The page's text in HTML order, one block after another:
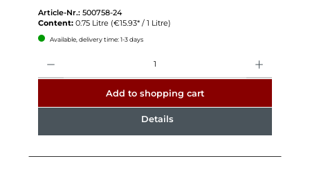
Article-Nr.: 500758-24
Content: 0.75 Litre (€15.93* / 1 Litre)
Available, delivery time: 1-3 days
Add to shopping cart
Details